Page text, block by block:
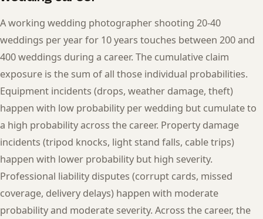
A working wedding photographer shooting 20-40
weddings per year for 10 years touches between 200 and
400 weddings during a career. The cumulative claim
exposure is the sum of all those individual probabilities.
Equipment incidents (drops, weather damage, theft)
happen with low probability per wedding but cumulate to
a high probability across the career. Property damage
incidents (tripod knocks, light stand falls, cable trips)
happen with lower probability but high severity.
Professional liability disputes (corrupt cards, missed
coverage, delivery delays) happen with moderate
probability and moderate severity. Across the career, the